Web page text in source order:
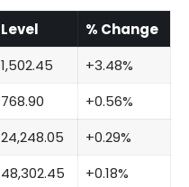
Level
% Change
1,502.45
+3.48%
768.90
+0.56%
24,248.05
+0.29%
48,302.45
+0.18%